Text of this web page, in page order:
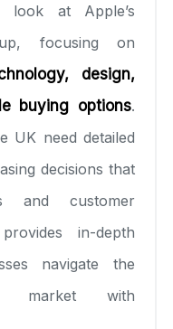
look at Apple’s
focusing on
design,
buying options.
UK need detailed
decisions that
and customer
in-depth
navigate the
market with